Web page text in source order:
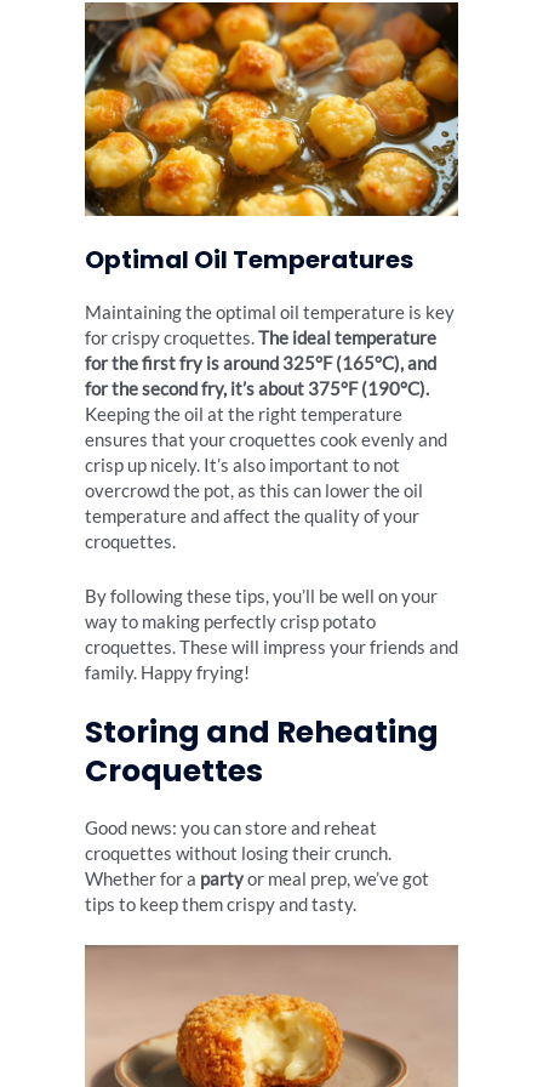
Optimal Oil Temperatures
Maintaining the optimal oil temperature is key
for crispy croquettes.The ideal temperature
for the first fry is around 325°F (165°C), and
for the second fry, it’s about 375°F (190°C).
Keeping the oil at the right temperature
ensures that your croquettes cook evenly and
crisp up nicely. It’s also important to not
overcrowd the pot, as this can lower the oil
temperature and affect the quality of your
croquettes.
By following these tips, you’ll be well on your
way to making perfectly crisp potato
croquettes. These will impress your friends and
family. Happy frying!
Storing and Reheating
Croquettes
Good news: you can store and reheat
croquettes without losing their crunch.
Whether for a partyor meal prep, we’ve got
tips to keep them crispy and tasty.